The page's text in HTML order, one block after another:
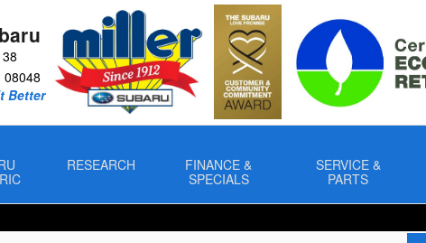
08048
Better
RESEARCH
FINANCE &
SPECIALS
SERVICE &
PARTS